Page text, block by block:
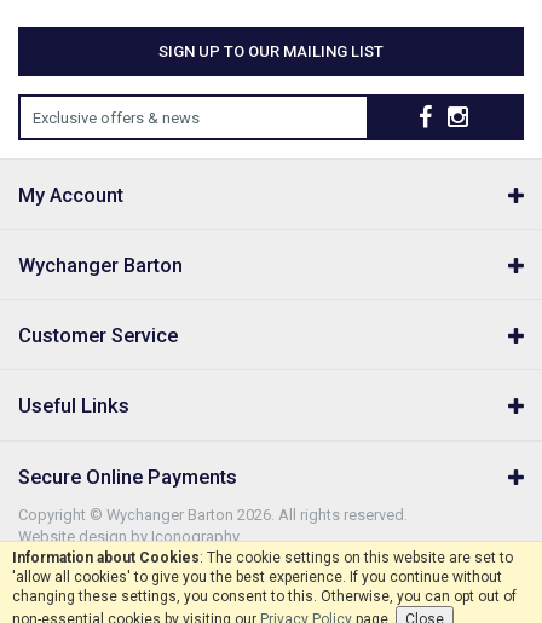
SIGN UP TO OUR MAILING LIST
Exclusive offers & news
My Account
Wychanger Barton
Customer Service
Useful Links
Secure Online Payments
Copyright © Wychanger Barton 2026. All rights reserved.
Website design by Iconography
Information about Cookies: The cookie settings on this website are set to
'allow all cookies' to give you the best experience. If you continue without
changing these settings, you consent to this. Otherwise, you can opt out of
non-essential cookies by visiting our Privacy Policy page.